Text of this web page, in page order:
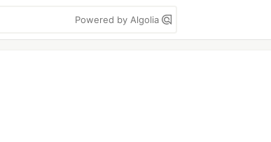
Powered by Algolia